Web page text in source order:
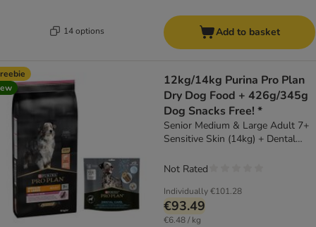
14 options Add to basket
12kg/14kg Purina Pro Plan
Dry Dog Food + 426g/345g
Dog Snacks Free! *
Senior Medium & Large Adult 7+
Sensitive Skin (14kg) + Dental
(426g)
Individually€101.28
€93.49
€6.48 / kg
Not Rated